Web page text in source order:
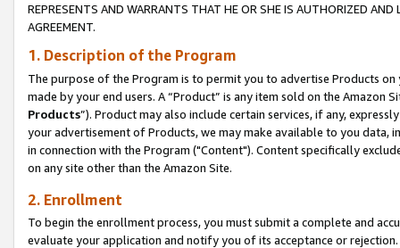
REPRESENTS AND WARRANTS THAT HE OR SHE IS AUTHORIZED
AGREEMENT.
1. Description of the Program
The purpose of the Program is to permit you to advertise Products
made by your end users. A “Product” is any item sold on the Amazon
Products”). Product may also include certain services, if any,
your advertisement of Products, we may make available to you
in connection with the Program ("Content"). Content specifically
on any site other than the Amazon Site.
2. Enrollment
To begin the enrollment process, you must submit a complete and
evaluate your application and notify you of its acceptance or